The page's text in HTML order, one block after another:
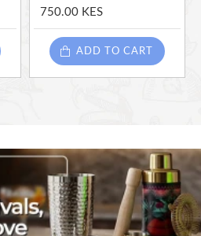
750.00 KES
ADD TO CART